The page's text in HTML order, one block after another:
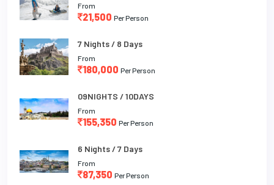
From
21,500 Per Person
7 Nights / 8 Days
From
180,000 Per Person
09NIGHTS / 10DAYS
From
155,350 Per Person
6 Nights / 7 Days
From
87,350 Per Person